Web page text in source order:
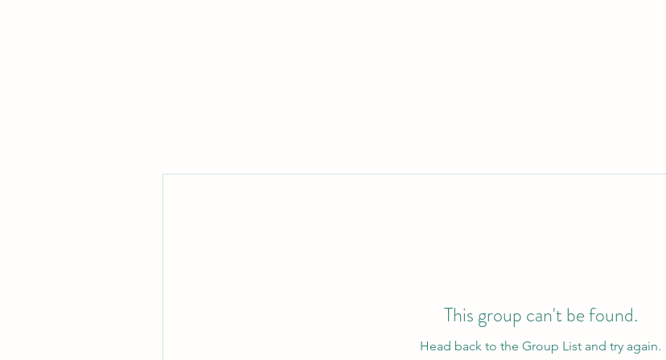
This group can't be found.
Head back to the Group List and try again.